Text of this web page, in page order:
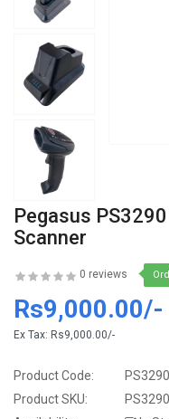
Pegasus
Scanner
0 reviews
Rs9,000.00/-
Ex Tax: Rs9,000.00/-
Product Code:
PS3290
Product SKU:
PS3290